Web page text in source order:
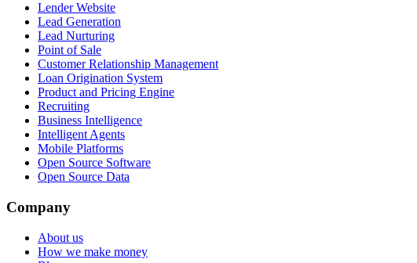
Lender Website
Lead Generation
Lead Nurturing
Point of Sale
Customer Relationship Management
Loan Origination System
Product and Pricing Engine
Recruiting
Business Intelligence
Intelligent Agents
Mobile Platforms
Open Source Software
Open Source Data
Company
About us
How we make money